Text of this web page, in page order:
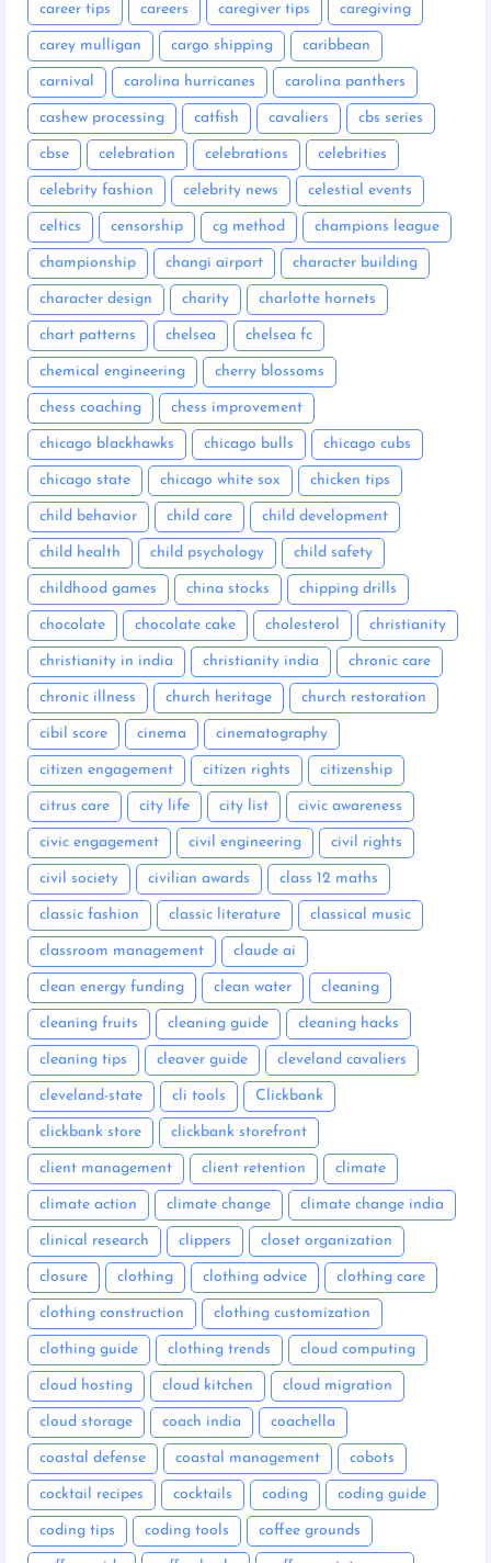
career tips careers caregiver tips caregiving
carey mulligan cargo shipping caribbean
carnival carolina hurricanes carolina panthers
cashew processing catfish cavaliers cbs series
cbse celebration celebrations celebrities
celebrity fashion celebrity news celestial events
celtics censorship cg method champions league
championship changi airport character building
character design charity charlotte hornets
chart patterns chelsea chelsea fc
chemical engineering cherry blossoms
chess coaching chess improvement
chicago blackhawks chicago bulls chicago cubs
chicago state chicago white sox chicken tips
child behavior child care child development
child health child psychology child safety
childhood games china stocks chipping drills
chocolate chocolate cake cholesterol christianity
christianity in india christianity india chronic care
chronic illness church heritage church restoration
cibil score cinema cinematography
citizen engagement citizen rights citizenship
citrus care city life city list civic awareness
civic engagement civil engineering civil rights
civil society civilian awards class 12 maths
classic fashion classic literature classical music
classroom management claude ai
clean energy funding clean water cleaning
cleaning fruits cleaning guide cleaning hacks
cleaning tips cleaver guide cleveland cavaliers
cleveland-state cli tools Clickbank
clickbank store clickbank storefront
client management client retention climate
climate action climate change climate change india
clinical research clippers closet organization
closure clothing clothing advice clothing care
clothing construction clothing customization
clothing guide clothing trends cloud computing
cloud hosting cloud kitchen cloud migration
cloud storage coach india coachella
coastal defense coastal management cobots
cocktail recipes cocktails coding coding guide
coding tips coding tools coffee grounds